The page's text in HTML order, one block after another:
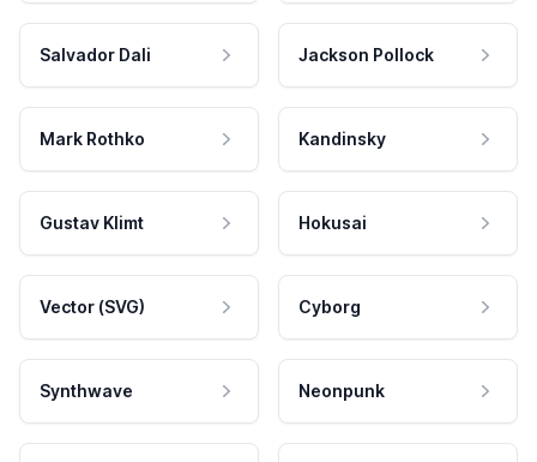
Salvador Dali Jackson Pollock
Mark Rothko Kandinsky
Gustav Klimt Hokusai
Vector (SVG) Cyborg
Synthwave Neonpunk